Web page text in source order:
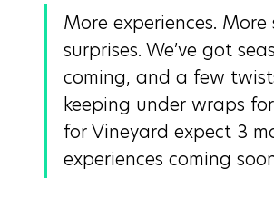
More experiences. More
surprises. We’ve got
coming, and a few
keeping under wraps
for Vineyard expect 3
experiences coming